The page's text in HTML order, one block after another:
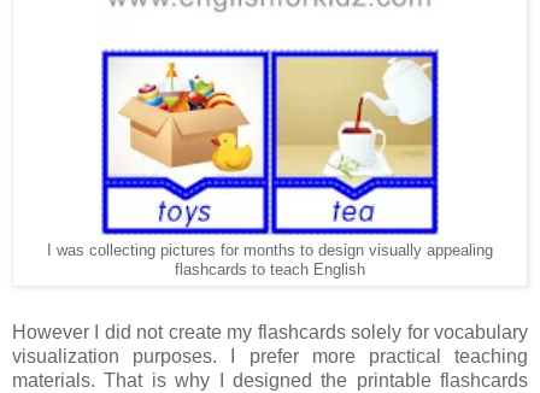
I was collecting pictures for months to design visually appealing
flashcards to teach English
However I did not create my flashcards solely for vocabulary
visualization purposes. I prefer more practical teaching
materials. That is why I designed the printable flashcards